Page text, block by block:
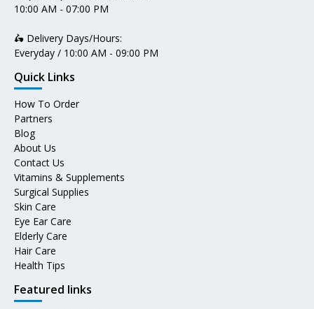
10:00 AM - 07:00 PM
🛵 Delivery Days/Hours:
Everyday / 10:00 AM - 09:00 PM
Quick Links
How To Order
Partners
Blog
About Us
Contact Us
Vitamins & Supplements
Surgical Supplies
Skin Care
Eye Ear Care
Elderly Care
Hair Care
Health Tips
Featured links